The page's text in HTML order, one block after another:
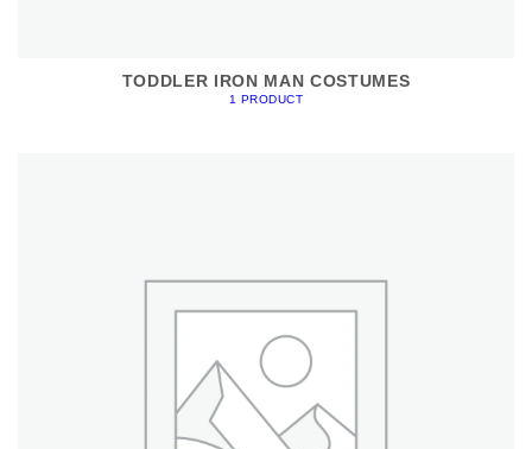
TODDLER IRON MAN COSTUMES
1 PRODUCT